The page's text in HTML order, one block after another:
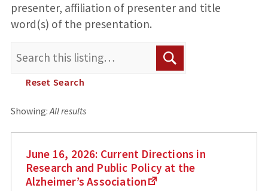
presenter, affiliation of presenter and title
word(s) of the presentation.
Search
for:Reset Search
Showing:All results
June 16, 2026: Current Directions in
Research and Public Policy at the
Alzheimer’s Association